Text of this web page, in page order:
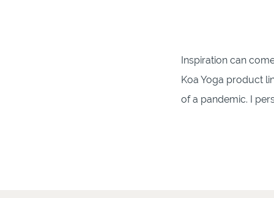
Inspiration can
Koa Yoga product
of a pandemic. I